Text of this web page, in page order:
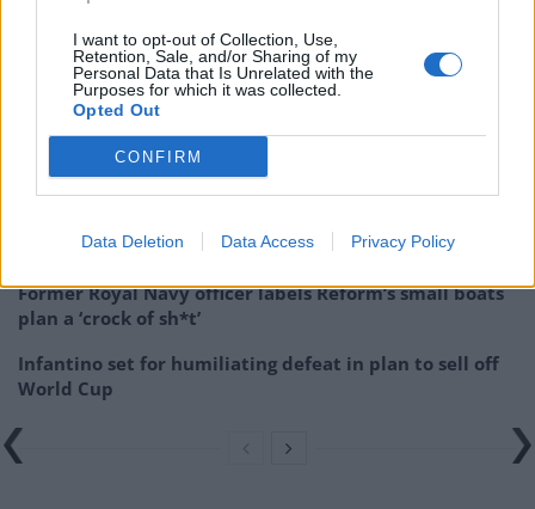
I want to opt-out of Collection, Use,
Retention, Sale, and/or Sharing of my
Personal Data that Is Unrelated with the
Purposes for which it was collected.
Opted Out
CONFIRM
Data Deletion Data Access Privacy Policy
surfing” around the festive period this year.
RelatedPosts
Council looks to ban standing at pubs in Soho and
West End
amid ‘noticeable’ rise in racism
Former Royal Navy officer labels Reform’s small boats
plan a ‘crock of sh*t’
Infantino set for humiliating defeat in plan to sell off
World Cup